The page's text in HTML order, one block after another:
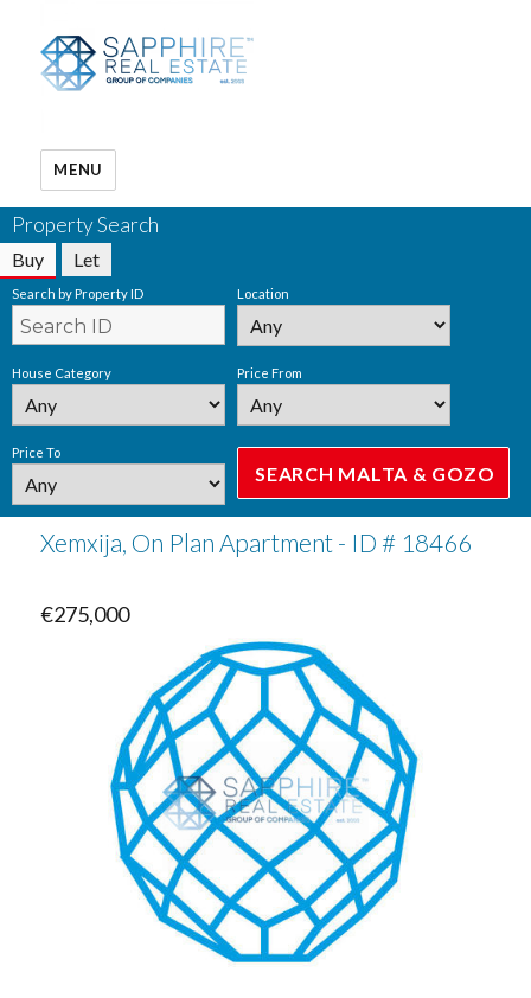
MENU
Property Search
Buy Let
Search by Property ID Location
House Category Price From
Price To
Xemxija, On Plan Apartment - ID # 18466
€275,000